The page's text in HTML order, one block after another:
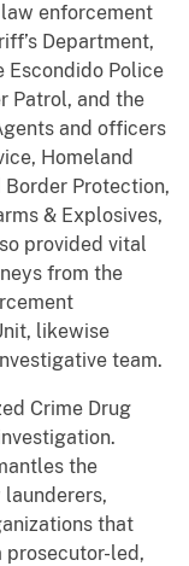
enforcement
Department,
Escondido Police
Patrol, and the
and officers
Homeland
Protection,
& Explosives,
provided vital
from the
likewise
team.
Crime Drug
the
that
prosecutor-led,